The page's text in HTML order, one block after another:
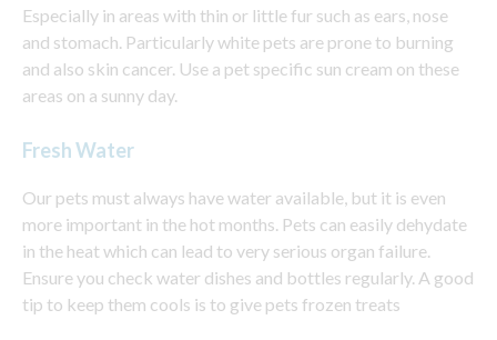
Especially in areas with thin or little fur such as ears, nose
and stomach. Particularly white pets are prone to burning
and also skin cancer. Use a pet specific sun cream on these
areas on a sunny day.
Fresh Water
Our pets must always have water available, but it is even
more important in the hot months. Pets can easily dehydate
in the heat which can lead to very serious organ failure.
Ensure you check water dishes and bottles regularly. A good
tip to keep them cools is to give pets frozen treats